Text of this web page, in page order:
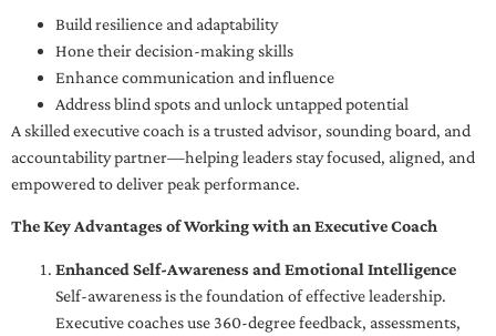
Build resilience and adaptability
Hone their decision-making skills
Enhance communication and influence
Address blind spots and unlock untapped potential
A skilled executive coach is a trusted advisor, sounding board, and
accountability partner—helping leaders stay focused, aligned, and
empowered to deliver peak performance.
The Key Advantages of Working with an Executive Coach
Enhanced Self-Awareness and Emotional Intelligence
Self-awareness is the foundation of effective leadership.
Executive coaches use 360-degree feedback, assessments,